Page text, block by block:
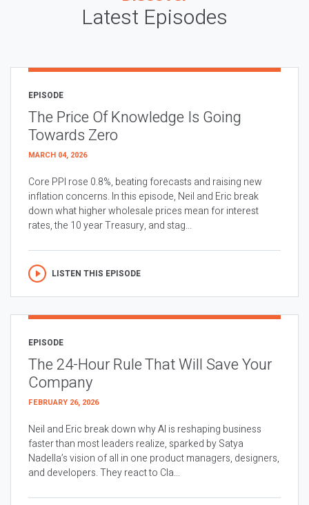
Latest Episodes
EPISODE
The Price Of Knowledge Is Going
Towards Zero
MARCH 04, 2026
Core PPI rose 0.8%, beating forecasts and raising new
inflation concerns. In this episode, Neil and Eric break
down what higher wholesale prices mean for interest
rates, the 10 year Treasury, and stag...
LISTEN THIS EPISODE
EPISODE
The 24-Hour Rule That Will Save Your
Company
FEBRUARY 26, 2026
Neil and Eric break down why AI is reshaping business
faster than most leaders realize, sparked by Satya
Nadella’s vision of all in one product managers, designers,
and developers. They react to Cla...